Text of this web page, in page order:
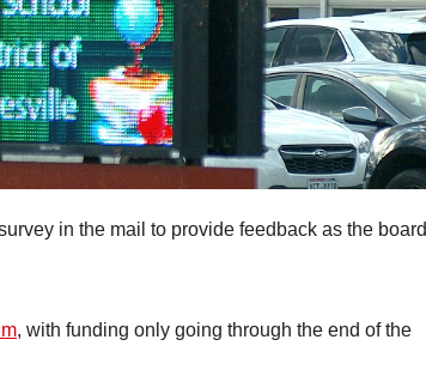
in the mail to provide feedback as the board
, with funding only going through the end of the